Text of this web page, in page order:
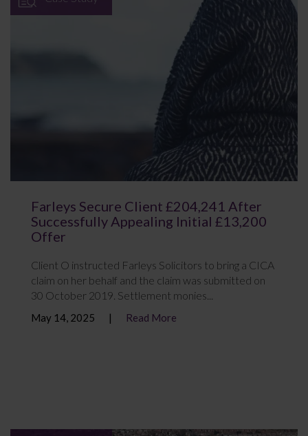
Farleys Secure Client £204,241 After
Successfully Appealing Initial £13,200
Offer
Client O instructed Farleys Solicitors to bring a CICA
claim on her behalf and the claim was submitted on
30 October 2019. Settlement monies...
May 14, 2025 Read More